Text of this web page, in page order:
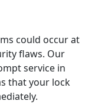
could occur at
flaws. Our
service in
that your lock